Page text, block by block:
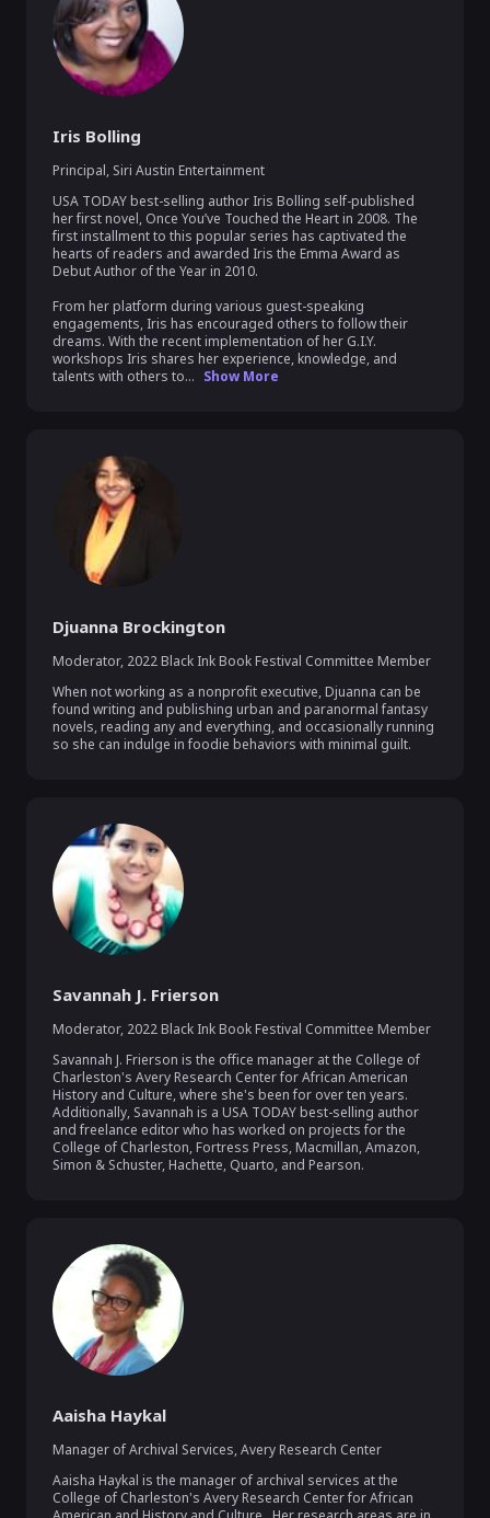
Iris Bolling
Principal,Siri Austin Entertainment
USA TODAY best-selling author Iris Bolling self-published
her first novel, Once You’ve Touched the Heart in 2008. The
first installment to this popular series has captivated the
hearts of readers and awarded Iris the Emma Award as
Debut Author of the Year in 2010.
From her platform during various guest-speaking
engagements, Iris has encouraged others to follow their
dreams. With the recent implementation of her G.I.Y.
workshops Iris shares her experience, knowledge, and
talents with others to... Show More
Djuanna Brockington
Moderator, 2022 Black Ink Book Festival Committee Member
When not working as a nonprofit executive, Djuanna can be
found writing and publishing urban and paranormal fantasy
novels, reading any and everything, and occasionally running
so she can indulge in foodie behaviors with minimal guilt.
Savannah J. Frierson
Moderator, 2022 Black Ink Book Festival Committee Member
Savannah J. Frierson is the office manager at the College of
Charleston's Avery Research Center for African American
History and Culture, where she's been for over ten years.
Additionally, Savannah is a USA TODAY best-selling author
and freelance editor who has worked on projects for the
College of Charleston, Fortress Press, Macmillan, Amazon,
Simon & Schuster, Hachette, Quarto, and Pearson.
Aaisha Haykal
Manager of Archival Services,Avery Research Center
Aaisha Haykal is the manager of archival services at the
College of Charleston's Avery Research Center for African